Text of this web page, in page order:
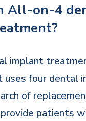
All-on-4
implant
uses four dental
of
patients